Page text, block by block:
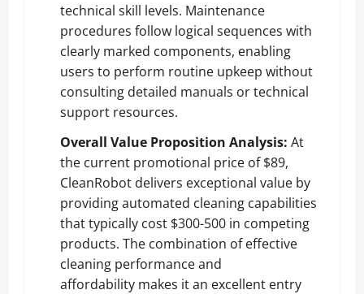
technical skill levels. Maintenance
procedures follow logical sequences with
clearly marked components, enabling
users to perform routine upkeep without
consulting detailed manuals or technical
support resources.
Overall Value Proposition Analysis: At
the current promotional price of $89,
CleanRobot delivers exceptional value by
providing automated cleaning capabilities
that typically cost $300-500 in competing
products. The combination of effective
cleaning performance and
affordability makes it an excellent entry